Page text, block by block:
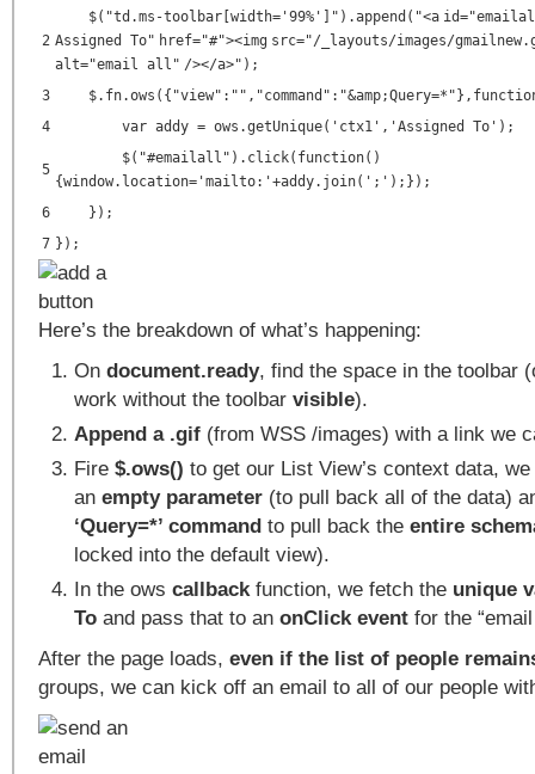
2
$("td.ms-toolbar[width='99%']").append("<a id=
Assigned To" href="#"><img src="/_layouts/images/
alt="email all" /></a>");
3
4
var addy = ows.getUnique('ctx1','Assigned To');
5
$("#emailall").click(function()
{window.location='mailto:'+addy.join(';');});
6
});
7 });
Here’s the breakdown of what’s happening:
On document.ready, find the space in the toolbar
work without the toolbar visible).
Append a .gif (from WSS /images) with a link we
Fire $.ows() to get our List View’s context data, we
an empty parameter (to pull back all of the data)
‘Query=*’ command to pull back the entire
locked into the default view).
In the ows callbackfunction, we fetch the unique
To and pass that to an onClick event for the
After the page loads, even if the list of people
groups, we can kick off an email to all of our people